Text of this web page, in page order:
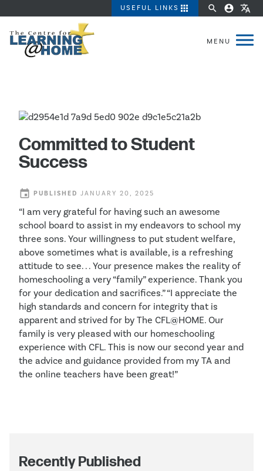
USEFUL LINKS apps search account_circle translate
Committed to Student
Success
event PUBLISHED JANUARY 20, 2025
“I am very grateful for having such an awesome
school board to assist in my endeavors to school my
three sons. Your willingness to put student welfare,
above sometimes what is available, is a refreshing
attitude to see. . . Your presence makes the reality of
homeschooling a very “family” experience. Thank you
for your dedication and sacrifices.” “I appreciate the
high standards and concern for integrity that is
apparent and strived for by The CFL@HOME. Our
family is very pleased with our homeschooling
experience with CFL. This is now our second year and
the advice and guidance provided from my TA and
the online teachers have been great!”
Recently Published